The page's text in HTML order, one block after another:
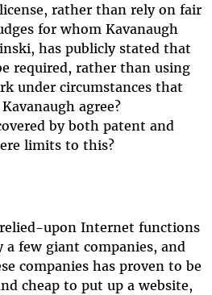
rather than rely on fair
for whom Kavanaugh
has publicly stated that
required, rather than using
under circumstances that
agree?
by both patent and
limits to this?
upon Internet functions
few giant companies, and
companies has proven to be
cheap to put up a website,